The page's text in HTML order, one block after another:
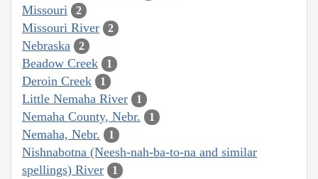
Missouri 2
Missouri River 2
Nebraska 2
Beadow Creek 1
Deroin Creek 1
Little Nemaha River 1
Nemaha County, Nebr. 1
Nemaha, Nebr. 1
Nishnabotna (Neesh-nah-ba-to-na and similar
spellings) River
1